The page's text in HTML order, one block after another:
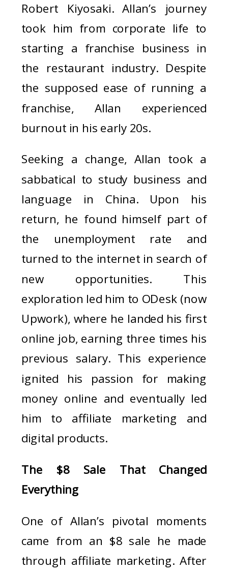
Robert Kiyosaki. Allan’s journey
took him from corporate life to
starting a franchise business in
the restaurant industry. Despite
the supposed ease of running a
franchise, Allan experienced
burnout in his early 20s.
Seeking a change, Allan took a
sabbatical to study business and
language in China. Upon his
return, he found himself part of
the unemployment rate and
turned to the internet in search of
new opportunities. This
exploration led him to ODesk (now
Upwork), where he landed his first
online job, earning three times his
previous salary. This experience
ignited his passion for making
money online and eventually led
him to affiliate marketing and
digital products.
The $8 Sale That Changed
Everything
One of Allan’s pivotal moments
came from an $8 sale he made
through affiliate marketing. After